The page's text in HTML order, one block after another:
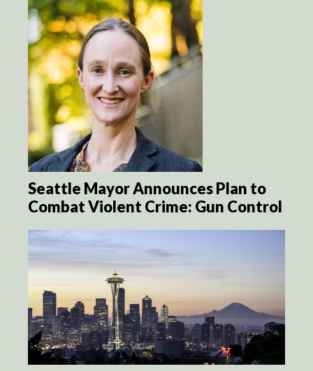
Seattle Mayor Announces Plan to
Combat Violent Crime: Gun Control